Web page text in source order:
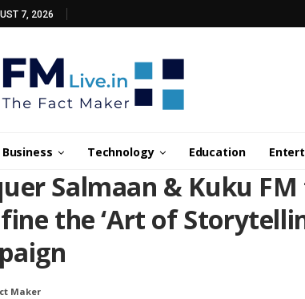
7, 2026
Business Technology Education
Salmaan & Kuku
the ‘Art of
Maker